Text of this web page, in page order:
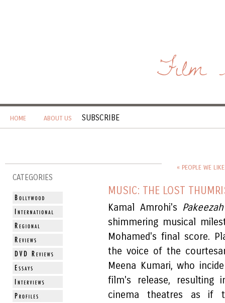
Film
HOME ABOUT US SUBSCRIBE
CATEGORIES
« PEOPLE WE
MUSIC: THE LOST
Kamal Amrohi's Pakeezah
shimmering musical
Mohamed's final score.
the voice of the
Meena Kumari, who
film's release, resulting
cinema theatres as